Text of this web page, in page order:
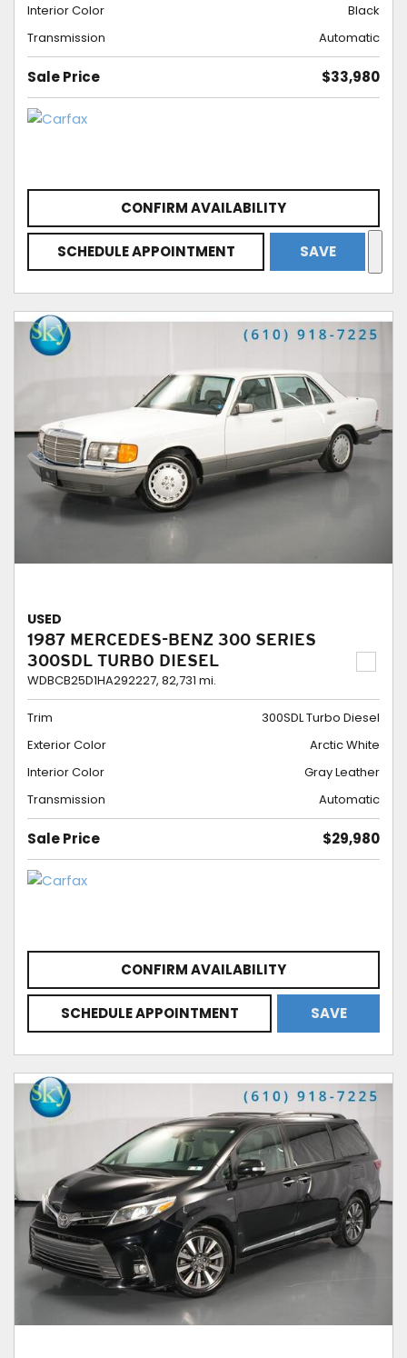
Interior Color
Black
Transmission
Automatic
Sale Price $33,980
CONFIRM AVAILABILITY
SCHEDULE APPOINTMENT SAVE
USED
1987 MERCEDES-BENZ 300 SERIES
300SDL TURBO DIESEL
WDBCB25D1HA292227, 82,731 mi.
Trim
300SDL Turbo Diesel
Exterior Color
Arctic White
Interior Color
Gray Leather
Transmission
Automatic
Sale Price $29,980
CONFIRM AVAILABILITY
SCHEDULE APPOINTMENT SAVE